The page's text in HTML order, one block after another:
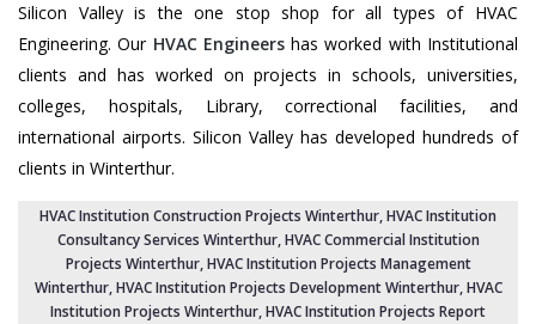
Silicon Valley is the one stop shop for all types of HVAC
Engineering. Our HVAC Engineershas worked with Institutional
clients and has worked on projects in schools, universities,
colleges, hospitals, Library, correctional facilities, and
international airports. Silicon Valley has developed hundreds of
clients in Winterthur.
HVAC Institution Construction Projects Winterthur,HVAC Institution
Consultancy Services Winterthur,HVAC Commercial Institution
Projects Winterthur,HVAC Institution Projects Management
Winterthur, HVAC Institution Projects Development Winterthur, HVAC
Institution Projects Winterthur,HVAC Institution Projects Report